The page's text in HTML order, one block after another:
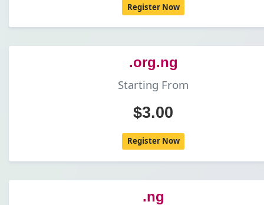
Register Now
.org.ng
Starting From
$3.00
Register Now
.ng